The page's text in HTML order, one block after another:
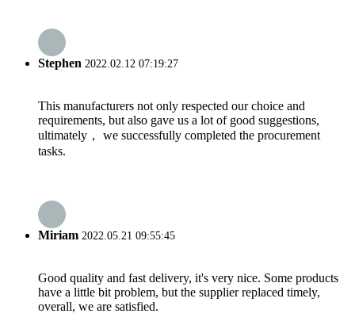
Stephen 2022.02.12 07:19:27
This manufacturers not only respected our choice and
requirements, but also gave us a lot of good suggestions,
ultimately， we successfully completed the procurement
tasks.
Miriam 2022.05.21 09:55:45
Good quality and fast delivery, it's very nice. Some products
have a little bit problem, but the supplier replaced timely,
overall, we are satisfied.